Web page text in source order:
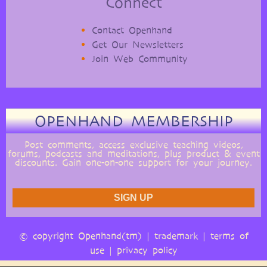
© copyright Openhand(tm) | trademark| terms of
use| privacy policy
Contact Openhand
Get Our Newsletters
Join Web Community
OPENHAND MEMBERSHIP
Post comments, access exclusive teaching videos,
forums, podcasts and meditations, plus product & event
discounts. Gain one-on-one support for your journey.